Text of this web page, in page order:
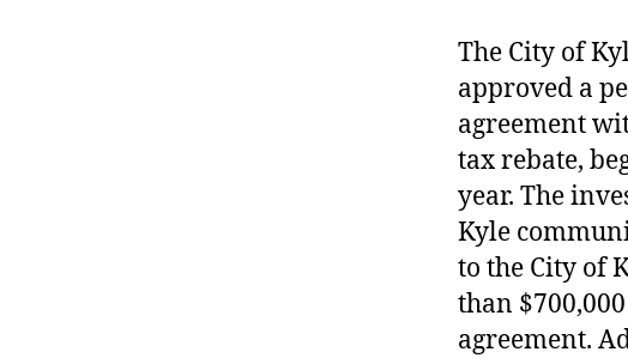
The City of
approved a
agreement
tax rebate,
year. The
Kyle
to the City of
than
agreement.